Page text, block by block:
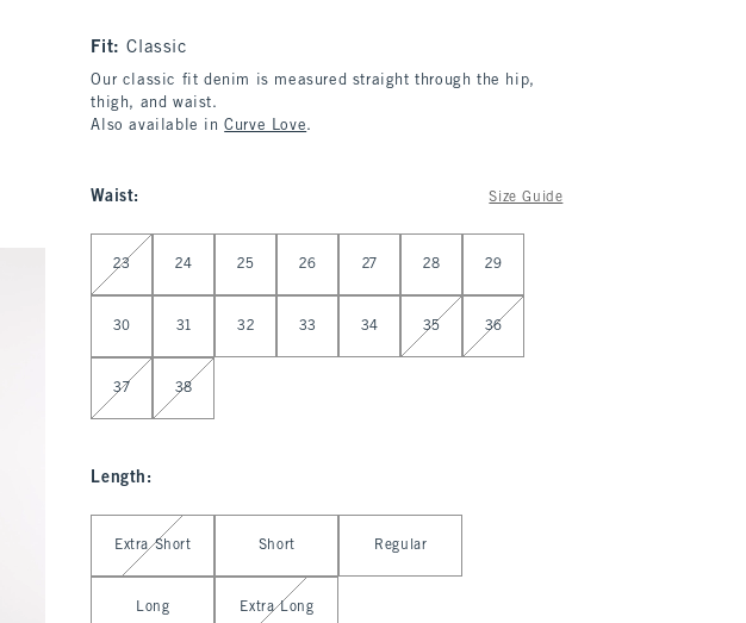
Fit:Classic
Our classic fit denim is measured straight through the hip,
thigh, and waist.
Also available inCurve Love.
Waist: Size Guide
Select Waist
23 24 25 26 27 28 29
30 31 32 33 34 35 36
37 38
Length :
Select Length
Extra Short Short Regular
Long Extra Long